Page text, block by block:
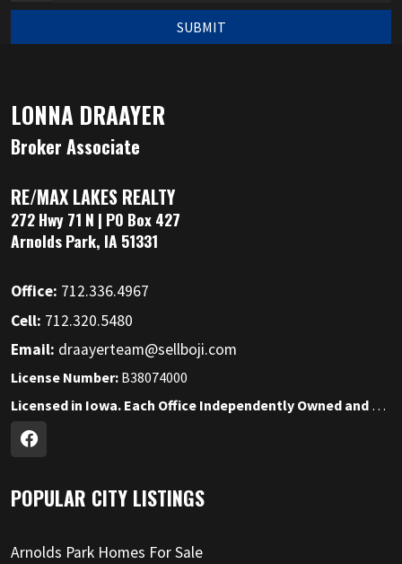
SUBMIT
LONNA DRAAYER
Broker Associate
RE/MAX LAKES REALTY
272 Hwy 71 N | PO Box 427
Arnolds Park, IA 51331
Office: 712.336.4967
Cell: 712.320.5480
Email: draayerteam@sellboji.com
License Number: B38074000
Licensed in Iowa. Each Office Independently Owned and Operated.
POPULAR CITY LISTINGS
Arnolds Park Homes For Sale